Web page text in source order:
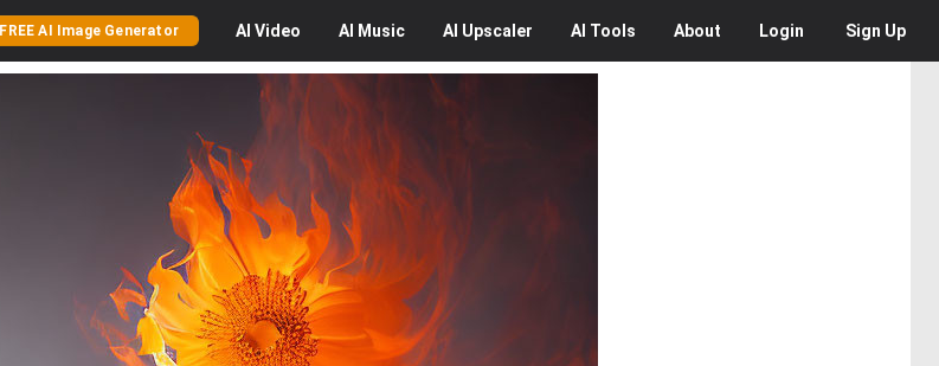
FREE AI Image Generator AI Video AI Music AI Upscaler AI Tools About Login Sign Up